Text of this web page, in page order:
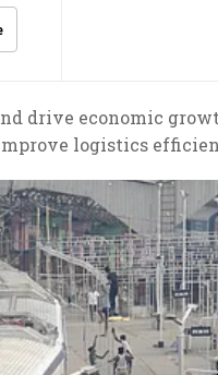
drive economic
logistics